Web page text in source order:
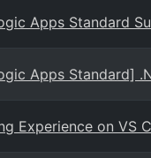
Apps Standard
Apps Standard]
Experience on VS